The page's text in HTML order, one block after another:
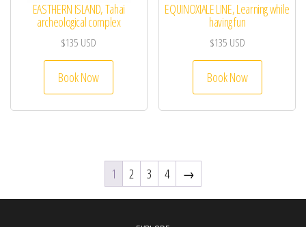
EASTHERN ISLAND, Tahai
archeological complex
$135 USD
Book Now
EQUINOXIALE LINE, Learning while
having fun
$135 USD
Book Now
1 2 3 4 →